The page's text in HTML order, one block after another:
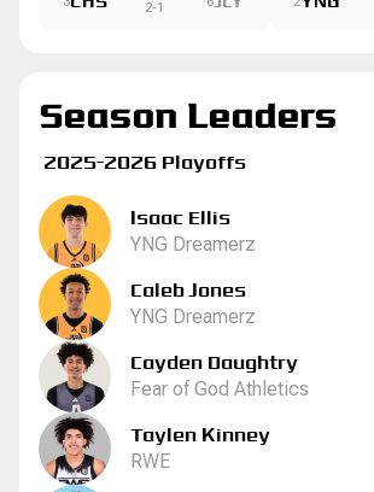
2-1
Season Leaders
2025-2026 Playoffs
Isaac Ellis
YNG Dreamerz
Caleb Jones
YNG Dreamerz
Cayden Daughtry
Fear of God Athletics
Taylen Kinney
RWE